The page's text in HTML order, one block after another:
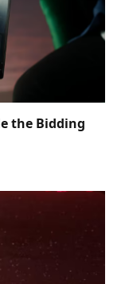
the Bidding